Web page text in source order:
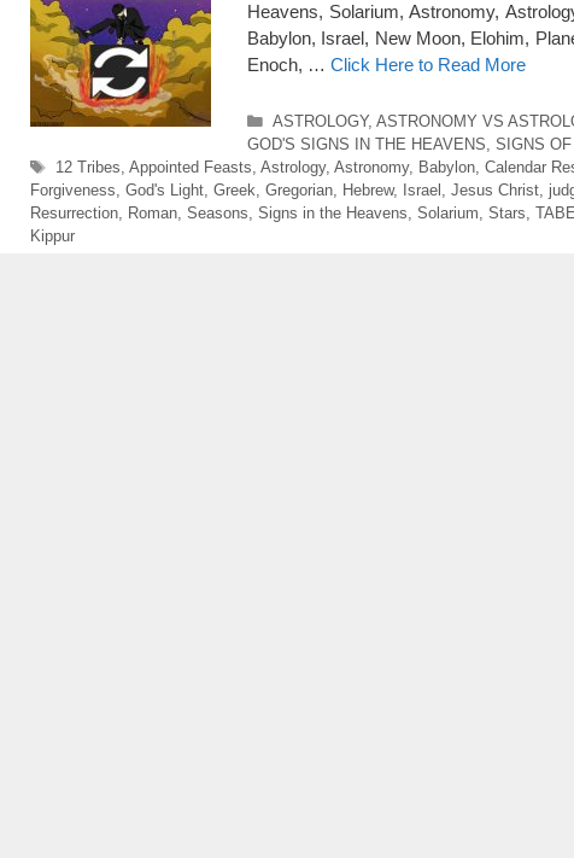
Heavens, Solarium, Astronomy,
Babylon, Israel, New Moon, Elohim,
Enoch, … Click Here to Read More
Categories
ASTROLOGY, ASTRONOMY VS
GOD'S SIGNS IN THE HEAVENS SIGNS
Tags
12 Tribes Appointed Feasts Astrology, Astronomy, Babylon, Calendar
Forgiveness God's Light Greek Gregorian Hebrew, Israel Jesus Christ
Resurrection
Roman Seasons Signs in the Heavens Solarium Stars
Kippur